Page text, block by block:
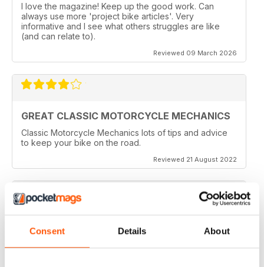
Consent Details About
I love the magazine! Keep up the good work. Can
always use more 'project bike articles'. Very
informative and I see what others struggles are like
(and can relate to).
Reviewed 09 March 2026
GREAT CLASSIC MOTORCYCLE MECHANICS
Classic Motorcycle Mechanics lots of tips and advice
to keep your bike on the road.
Reviewed 21 August 2022
vehicle and bike in the best order